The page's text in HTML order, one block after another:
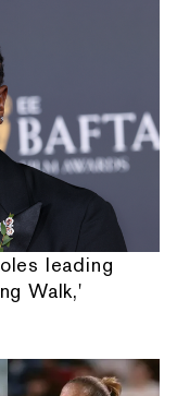
leading
Walk,'